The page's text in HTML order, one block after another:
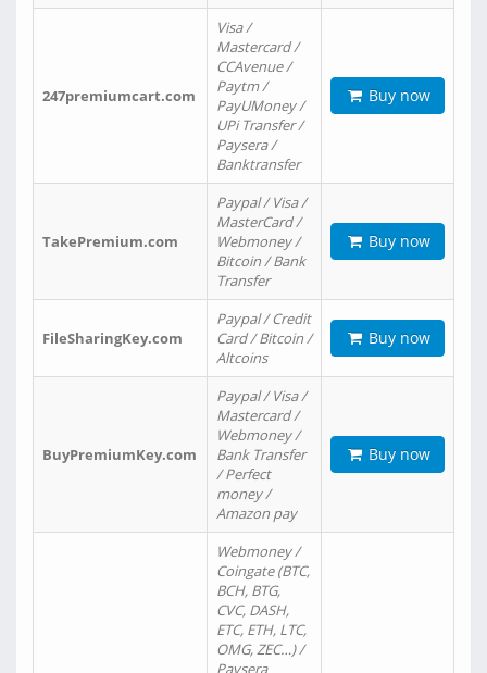
247premiumcart.com
Visa /
Mastercard /
CCAvenue /
Paytm /
PayUMoney /
UPi Transfer /
Paysera /
Banktransfer
Buy now
TakePremium.com
Paypal / Visa /
MasterCard /
Webmoney /
Bitcoin / Bank
Transfer
Buy now
FileSharingKey.com
Paypal / Credit
Card / Bitcoin /
Altcoins
Buy now
BuyPremiumKey.com
Paypal / Visa /
Mastercard /
Webmoney /
Bank Transfer
/ Perfect
money /
Amazon pay
Buy now
Webmoney /
Coingate (BTC,
BCH, BTG,
CVC, DASH,
ETC, ETH, LTC,
OMG, ZEC…) /
Paysera